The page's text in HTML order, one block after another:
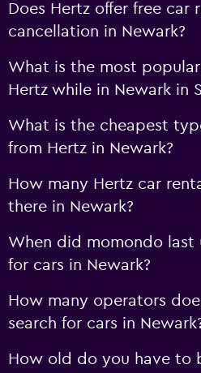
Does Hertz offer free car
cancellation in Newark?
What is the most
Hertz while in Newark in
What is the cheapest
from Hertz in Newark?
How many Hertz car
there in Newark?
When did momondo last
for cars in Newark?
How many operators
search for cars in
How old do you have to